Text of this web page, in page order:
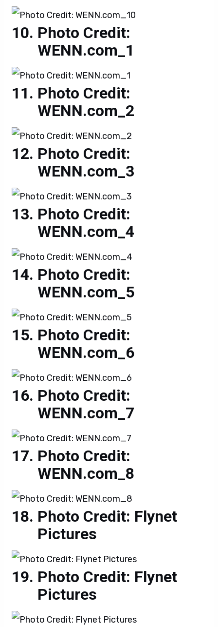
Photo Credit:
WENN.com_1
Photo Credit:
WENN.com_2
Photo Credit:
WENN.com_3
Photo Credit:
WENN.com_4
Photo Credit:
WENN.com_5
Photo Credit:
WENN.com_6
Photo Credit:
WENN.com_7
Photo Credit:
WENN.com_8
Photo Credit: Flynet
Pictures
Photo Credit: Flynet
Pictures